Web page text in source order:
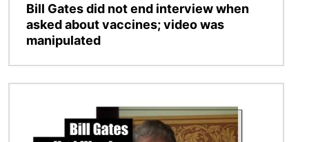
Bill Gates did not end interview when
asked about vaccines; video was
manipulated